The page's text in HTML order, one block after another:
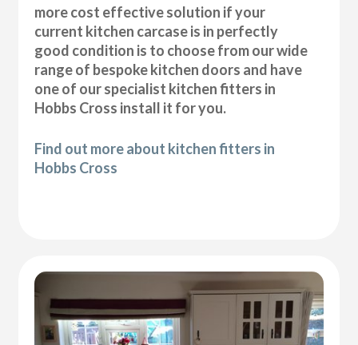
more cost effective solution if your
current kitchen carcase is in perfectly
good condition is to choose from our wide
range of bespoke kitchen doors and have
one of our specialist kitchen fitters in
Hobbs Cross install it for you.
Find out more about kitchen fitters in
Hobbs Cross